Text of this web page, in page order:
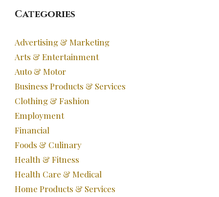
Categories
Advertising & Marketing
Arts & Entertainment
Auto & Motor
Business Products & Services
Clothing & Fashion
Employment
Financial
Foods & Culinary
Health & Fitness
Health Care & Medical
Home Products & Services